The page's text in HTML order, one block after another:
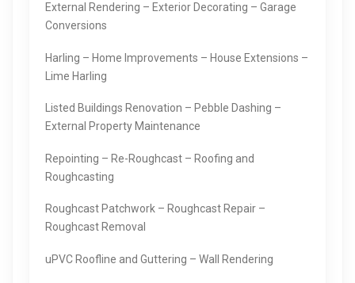
External Rendering – Exterior Decorating – Garage
Conversions
Harling – Home Improvements – House Extensions –
Lime Harling
Listed Buildings Renovation – Pebble Dashing –
External Property Maintenance
Repointing – Re-Roughcast – Roofing and
Roughcasting
Roughcast Patchwork – Roughcast Repair –
Roughcast Removal
uPVC Roofline and Guttering – Wall Rendering